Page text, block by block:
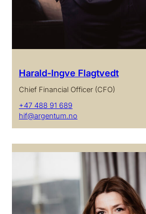
Harald-Ingve Flagtvedt
Chief Financial Officer (CFO)
+47 488 91 689
hif@argentum.no